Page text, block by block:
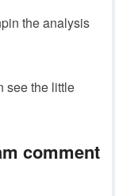
the analysis
see the little
comment